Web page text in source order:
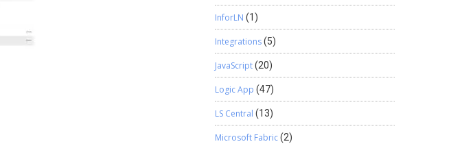
InforLN (1)
Integrations(5)
JavaScript(20)
Logic App (47)
LS Central (13)
Microsoft Fabric(2)